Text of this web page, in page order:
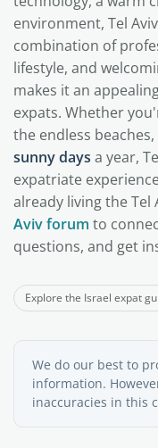
environment, Tel
combination of
lifestyle, and
makes it an
expats. Whether
the endless
sunny days a year,
expatriate
already living the Tel
Aviv forum to
questions, and get
Explore the Israel expat
We do our best to
information.
inaccuracies in this